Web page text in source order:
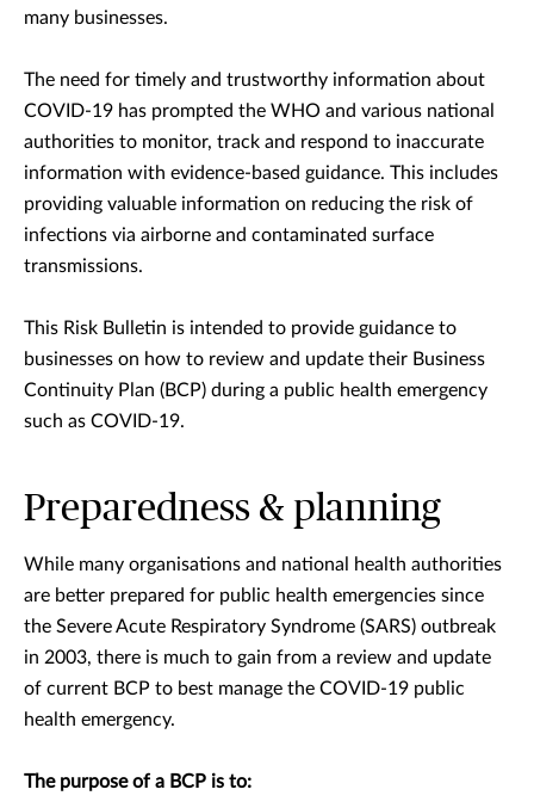
many businesses.
The need for timely and trustworthy information about
COVID-19 has prompted the WHO and various national
authorities to monitor, track and respond to inaccurate
information with evidence-based guidance. This includes
providing valuable information on reducing the risk of
infections via airborne and contaminated surface
transmissions.
This Risk Bulletin is intended to provide guidance to
businesses on how to review and update their Business
Continuity Plan (BCP) during a public health emergency
such as COVID-19.
Preparedness & planning
While many organisations and national health authorities
are better prepared for public health emergencies since
the Severe Acute Respiratory Syndrome (SARS) outbreak
in 2003, there is much to gain from a review and update
of current BCP to best manage the COVID-19 public
health emergency.
The purpose of a BCP is to: